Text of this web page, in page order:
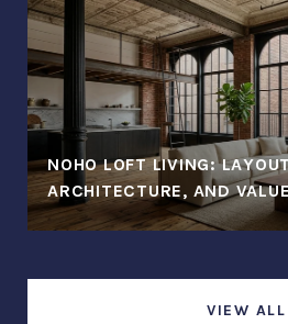
NOHO LOFT LIVING:
ARCHITECTURE, AND
VIEW ALL